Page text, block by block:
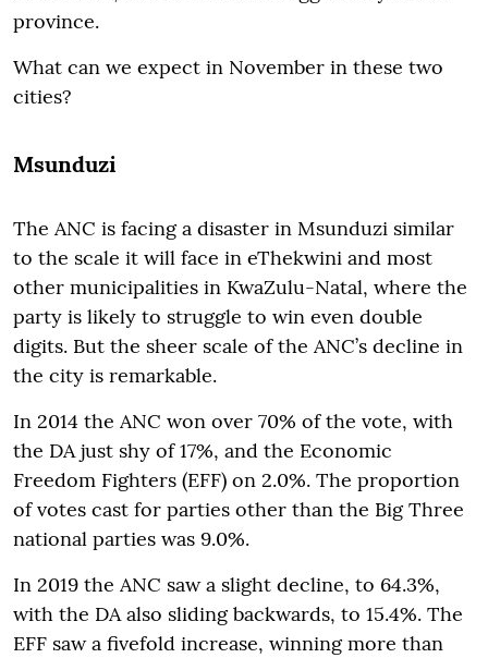
province.
What can we expect in November in these two
cities?
Msunduzi
The ANC is facing a disaster in Msunduzi similar
to the scale it will face in eThekwini and most
other municipalities in KwaZulu-Natal, where the
party is likely to struggle to win even double
digits. But the sheer scale of the ANC’s decline in
the city is remarkable.
In 2014 the ANC won over 70% of the vote, with
the DA just shy of 17%, and the Economic
Freedom Fighters (EFF) on 2.0%. The proportion
of votes cast for parties other than the Big Three
national parties was 9.0%.
In 2019 the ANC saw a slight decline, to 64.3%,
with the DA also sliding backwards, to 15.4%. The
EFF saw a fivefold increase, winning more than